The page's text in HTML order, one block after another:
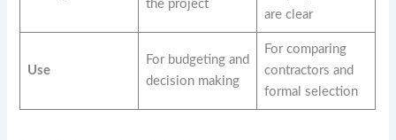
the project
are clear
Use
For budgeting and
decision making
For comparing
contractors and
formal selection